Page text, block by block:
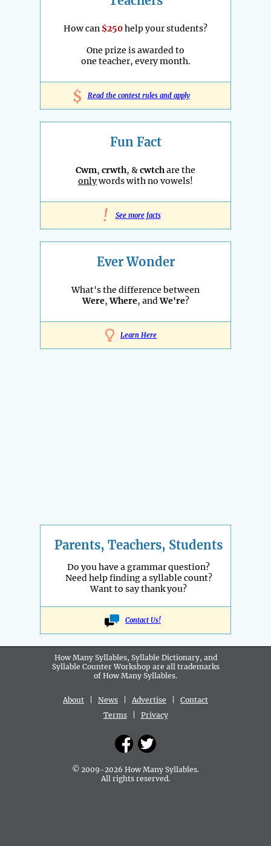
How can $250help your students?
One prize is awarded to
one teacher, every month.
$ Read the contest rules and apply
Fun Fact
Cwm, crwth, &cwtchare the
onlywords with no vowels!
! See more facts
Ever Wonder
What's the difference between
Were,Where, andWe're?
Learn Here
Parents, Teachers, Students
Do you have a grammar question?
Need help finding a syllable count?
Want to say thank you?
Contact Us!
How Many Syllables, Syllable Dictionary, and
Syllable Counter Workshop are all trademarks
of How Many Syllables.
About News Advertise
Contact
Terms| Privacy
© 2009-2026 How Many Syllables.
All rights reserved.